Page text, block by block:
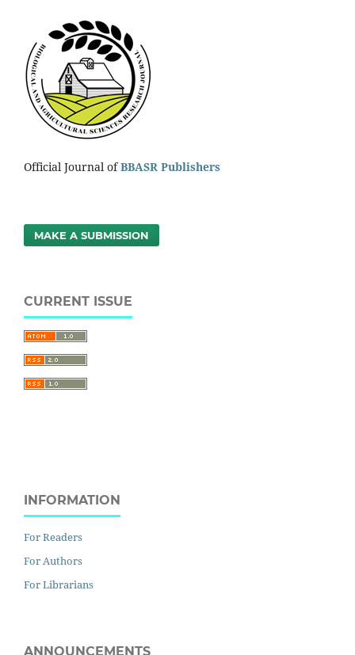
Official Journal ofBBASR Publishers
MAKE A SUBMISSION
CURRENT ISSUE
INFORMATION
For Readers
For Authors
For Librarians
ANNOUNCEMENTS